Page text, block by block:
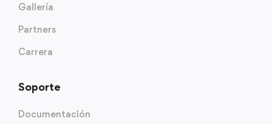
Gallería
Partners
Carrera
Soporte
Documentación